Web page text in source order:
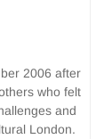
2006 after
who felt
and
London.